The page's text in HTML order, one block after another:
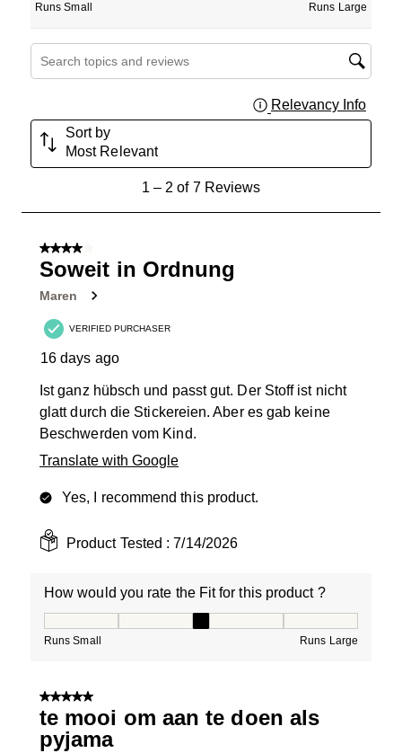
Runs Small Runs Large
Search topics and reviews search region
Relevancy Info
Sort by
Most Relevant
Reviews
1– 2 of 7 Reviews
4 out of 5 stars.
Soweit in Ordnung
Maren
VERIFIED PURCHASER
16 days ago
Ist ganz hübsch und passt gut. Der Stoff ist nicht
glatt durch die Stickereien. Aber es gab keine
Beschwerden vom Kind.
Translate with Google
Yes, I recommend this product.
Product Tested : 7/14/2026
How would you rate the Fit for this product ?
Runs Small Runs Large
5 out of 5 stars.
te mooi om aan te doen als
pyjama